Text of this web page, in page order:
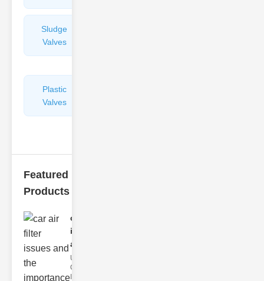
Sludge
Valves
Plastic
Valves
Featured
Products
car air filter
issues
and..
Understanding
Car Air Filter